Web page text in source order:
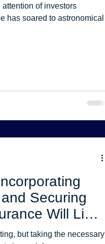
of investors
Securing
Will Limit
but taking the necessary